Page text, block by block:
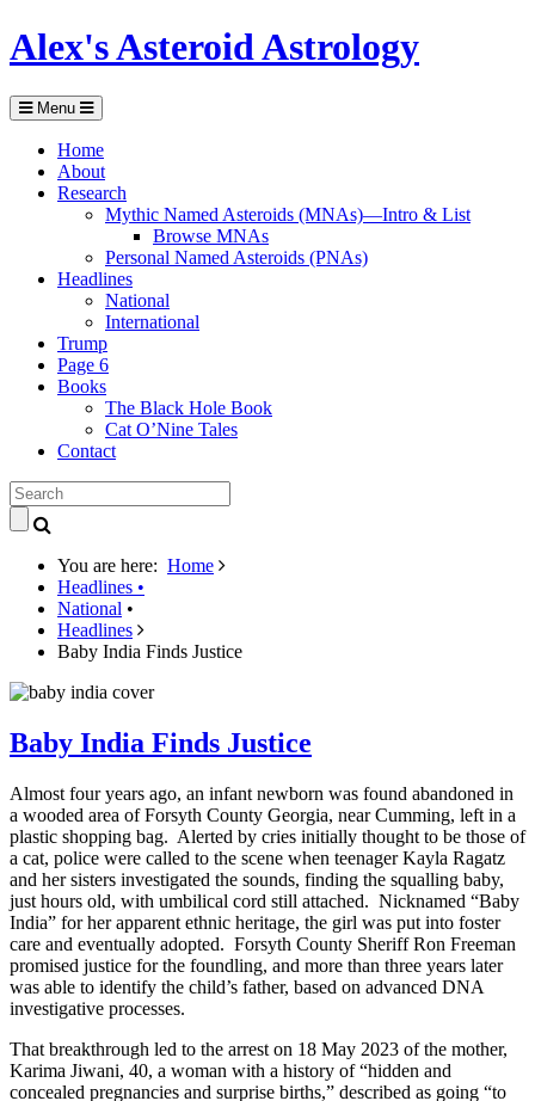
Alex's Asteroid Astrology
Menu
Home
About
Research
Mythic Named Asteroids (MNAs)—Intro & List
Browse MNAs
Personal Named Asteroids (PNAs)
Headlines
National
International
Trump
Page 6
Books
The Black Hole Book
Cat O’Nine Tales
Contact
You are here: Home
Headlines •
National •
Headlines
Baby India Finds Justice
Baby India Finds Justice
Almost four years ago, an infant newborn was found abandoned in
a wooded area of Forsyth County Georgia, near Cumming, left in a
plastic shopping bag. Alerted by cries initially thought to be those of
a cat, police were called to the scene when teenager Kayla Ragatz
and her sisters investigated the sounds, finding the squalling baby,
just hours old, with umbilical cord still attached. Nicknamed “Baby
India” for her apparent ethnic heritage, the girl was put into foster
care and eventually adopted. Forsyth County Sheriff Ron Freeman
promised justice for the foundling, and more than three years later
was able to identify the child’s father, based on advanced DNA
investigative processes.
That breakthrough led to the arrest on 18 May 2023 of the mother,
Karima Jiwani, 40, a woman with a history of “hidden and
concealed pregnancies and surprise births,” described as going “to